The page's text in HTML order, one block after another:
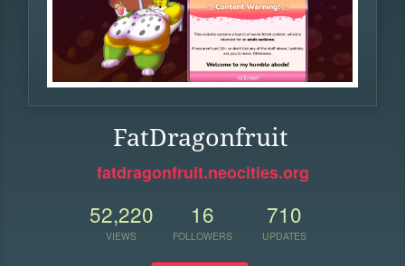
FatDragonfruit
fatdragonfruit.neocities.org
52,220
VIEWS
16
FOLLOWERS
710
UPDATES